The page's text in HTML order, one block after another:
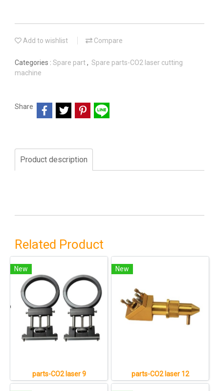
Add to wishlist Compare
Categories : Spare part, Spare parts-CO2 laser cutting
machine
Share
Product description
Related Product
New
parts-CO2 laser 9
New
parts-CO2 laser 12